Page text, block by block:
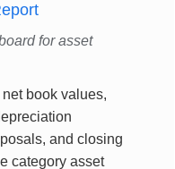
for asset
book values,
and closing
category asset